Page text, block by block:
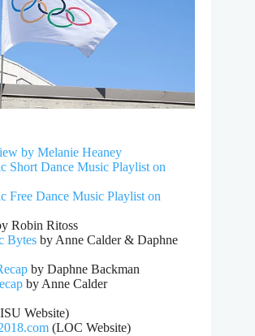
by Melanie Heaney
Short Dance Music Playlist on
Free Dance Music Playlist on
Robin Ritoss
Bytes by Anne Calder & Daphne
by Daphne Backman
by Anne Calder
Website)
(LOC Website)